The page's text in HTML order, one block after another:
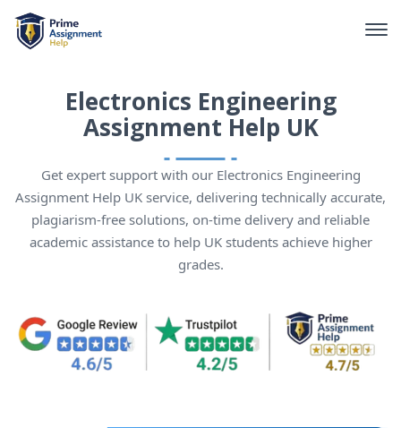
Electronics Engineering
Assignment Help UK
Get expert support with our Electronics Engineering
Assignment Help UK service, delivering technically accurate,
plagiarism-free solutions, on-time delivery and reliable
academic assistance to help UK students achieve higher
grades.